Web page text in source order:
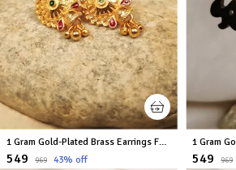
1 Gram Gold-Plated Brass Earrings For Women
₹549 ₹969 43% off ₹549 ₹969